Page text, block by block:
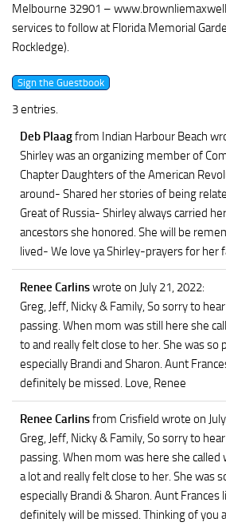
Melbourne 32901 –
services to follow at Florida Memorial
Rockledge).
3 entries.
Deb Plaagfrom Indian Harbour Beach
Shirley was an organizing member of
Chapter Daughters of the American
around- Shared her stories of being
Great of Russia- Shirley always carried
ancestors she honored. She will be
lived- We love ya Shirley-prayers for her
Renee Carlinswrote on July 21, 2022:
Greg, Jeff, Nicky & Family, So sorry to
passing. When mom was still here she
to and really felt close to her. She was so
especially Brandi and Sharon. Aunt
definitely be missed. Love, Renee
Renee Carlinsfrom Crisfield wrote on
Greg, Jeff, Nicky & Family, So sorry to
passing. When mom was here she
a lot and really felt close to her. She was
especially Brandi & Sharon. Aunt Frances
definitely will be missed. Thinking of you